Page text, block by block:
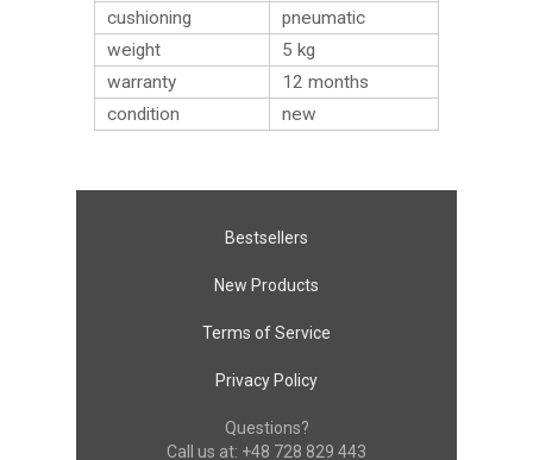
cushioning
pneumatic
weight
5 kg
warranty
12 months
condition
new
Bestsellers
New Products
Terms of Service
Privacy Policy
Questions?
Call us at: +48 728 829 443